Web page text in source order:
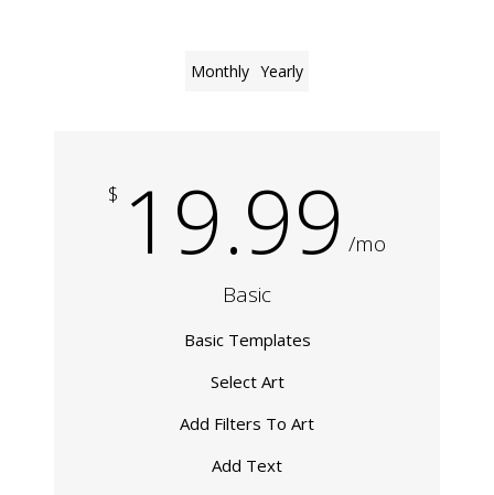
Monthly Yearly
$ 19.99 /mo
Basic
Basic Templates
Select Art
Add Filters To Art
Add Text